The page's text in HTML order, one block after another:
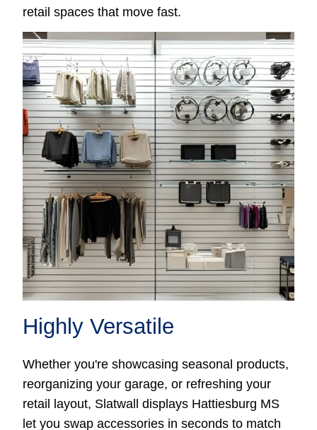
retail spaces that move fast.
Highly Versatile
Whether you're showcasing seasonal products,
reorganizing your garage, or refreshing your
retail layout, Slatwall displays Hattiesburg MS
let you swap accessories in seconds to match